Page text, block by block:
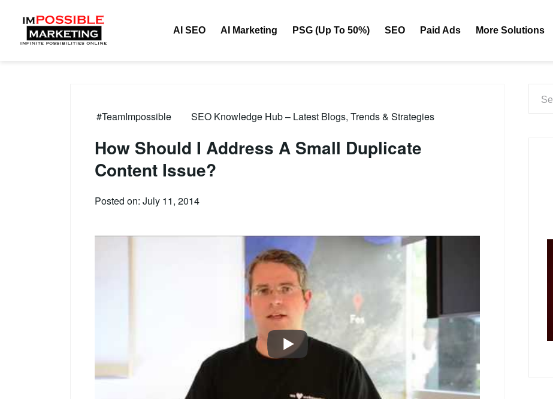
AI SEO AI Marketing PSG (Up To 50%) SEO Paid Ads More Solutions
#TeamImpossible SEO Knowledge Hub – Latest Blogs, Trends & Strategies
How Should I Address A Small Duplicate
Content Issue?
Posted on: July 11, 2014